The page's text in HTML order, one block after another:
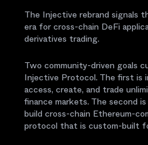
The Injective rebrand signals
era for cross-chain DeFi
derivatives trading.
Two community-driven goals
Injective Protocol. The first is
access, create, and trade
finance markets. The second
build cross-chain Ethereum-
protocol that is custom-built